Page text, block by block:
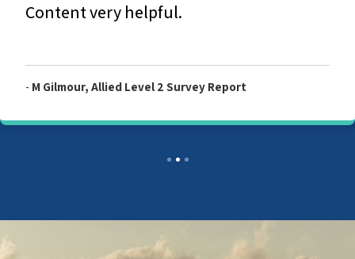
Content very helpful.
- M Gilmour, Allied Level 2 Survey Report